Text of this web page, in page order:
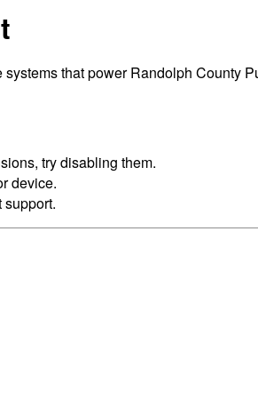
that power Randolph County
try disabling them.
device.
support.